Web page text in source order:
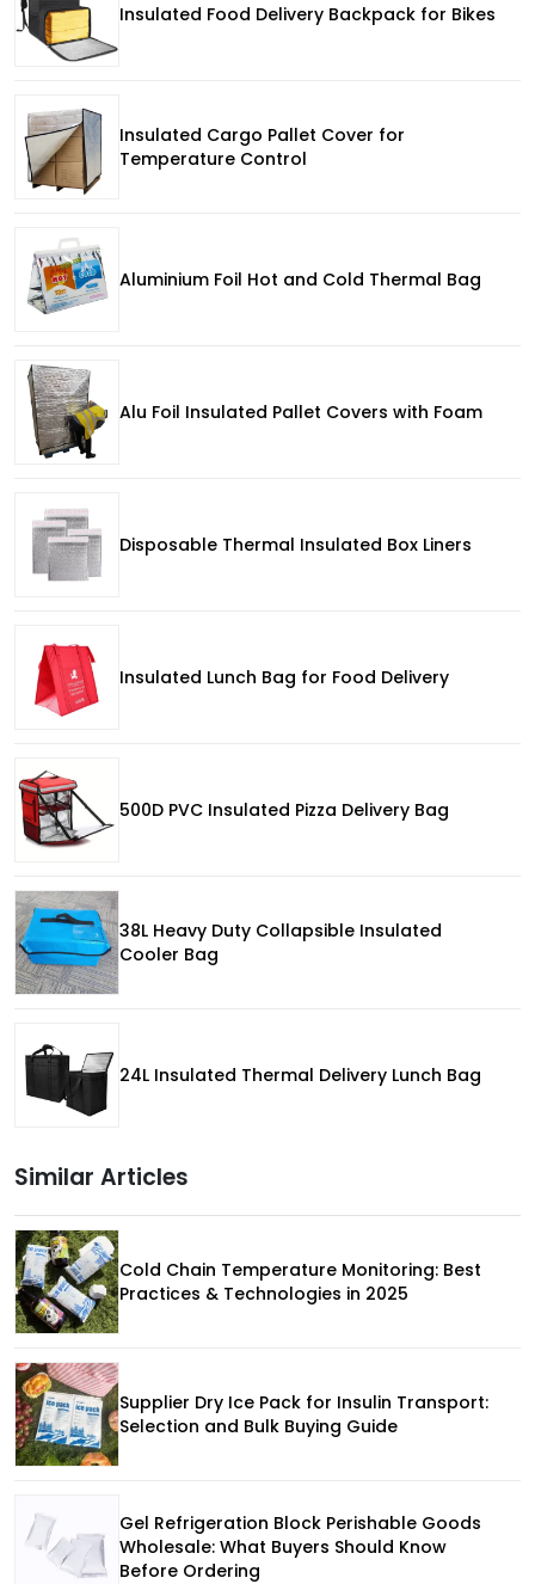
Insulated Food Delivery Backpack for Bikes
Insulated Cargo Pallet Cover for
Temperature Control
Aluminium Foil Hot and Cold Thermal Bag
Alu Foil Insulated Pallet Covers with Foam
Disposable Thermal Insulated Box Liners
Insulated Lunch Bag for Food Delivery
500D PVC Insulated Pizza Delivery Bag
38L Heavy Duty Collapsible Insulated
Cooler Bag
24L Insulated Thermal Delivery Lunch Bag
Similar Articles
Cold Chain Temperature Monitoring: Best
Practices & Technologies in 2025
Supplier Dry Ice Pack for Insulin Transport:
Selection and Bulk Buying Guide
Gel Refrigeration Block Perishable Goods
Wholesale: What Buyers Should Know
Before Ordering